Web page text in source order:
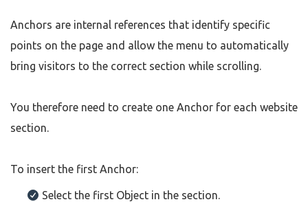
Anchors are internal references that identify specific
points on the page and allow the menu to automatically
bring visitors to the correct section while scrolling.
You therefore need to create one Anchor for each website
section.
To insert the first Anchor:
Select the first Object in the section.